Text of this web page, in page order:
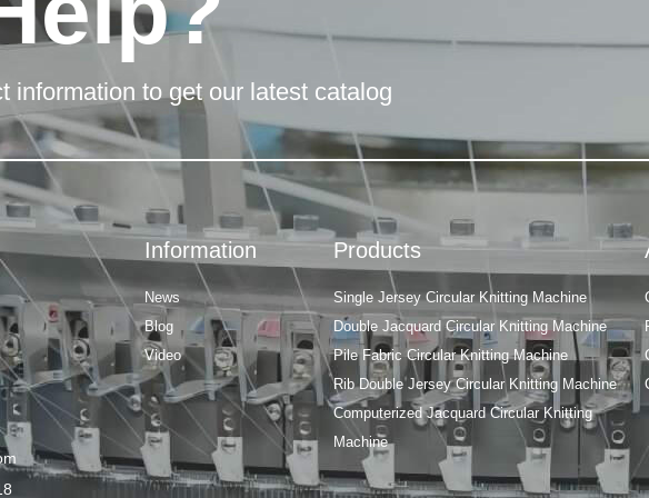
information to get our latest catalog
Products
Single Jersey Circular Knitting Machine
Double Jacquard Circular Knitting Machine
Pile Fabric Circular Knitting Machine
Rib Double Jersey Circular Knitting Machine
Computerized Jacquard Circular Knitting
Machine
Information
News
Blog
Video